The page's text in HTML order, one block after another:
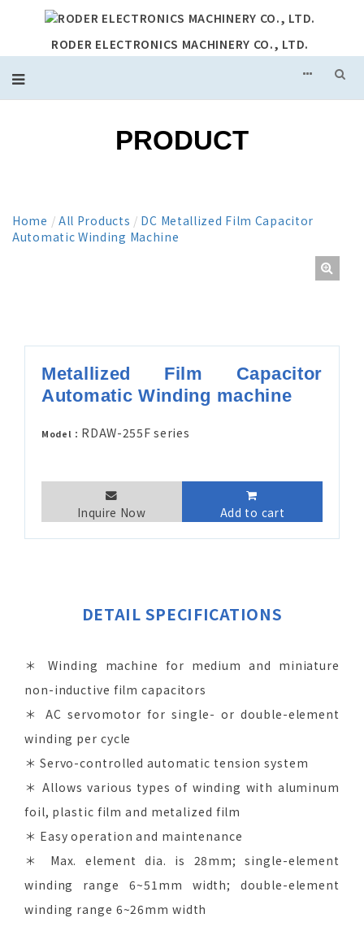
RODER ELECTRONICS MACHINERY CO., LTD.
PRODUCT
Home / All Products / DC Metallized Film Capacitor
Automatic Winding Machine
Metallized Film Capacitor
Automatic Winding machine
Model： RDAW-255F series
Inquire Now Add to cart
DETAIL SPECIFICATIONS
＊ Winding machine for medium and miniature
non-inductive film capacitors
＊ AC servomotor for single- or double-element
winding per cycle
＊ Servo-controlled automatic tension system
＊ Allows various types of winding with aluminum
foil, plastic film and metalized film
＊ Easy operation and maintenance
＊ Max. element dia. is 28mm; single-element
winding range 6~51mm width; double-element
winding range 6~26mm width